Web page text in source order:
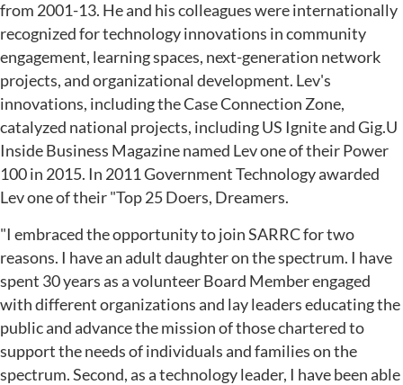
from 2001-13. He and his colleagues were internationally
recognized for technology innovations in community
engagement, learning spaces, next-generation network
projects, and organizational development. Lev's
innovations, including the Case Connection Zone,
catalyzed national projects, including US Ignite and Gig.U
Inside Business Magazine named Lev one of their Power
100 in 2015. In 2011 Government Technology awarded
Lev one of their "Top 25 Doers, Dreamers.
"I embraced the opportunity to join SARRC for two
reasons. I have an adult daughter on the spectrum. I have
spent 30 years as a volunteer Board Member engaged
with different organizations and lay leaders educating the
public and advance the mission of those chartered to
support the needs of individuals and families on the
spectrum. Second, as a technology leader, I have been able